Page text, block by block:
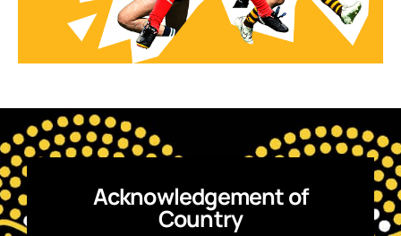
Acknowledgement of
Country